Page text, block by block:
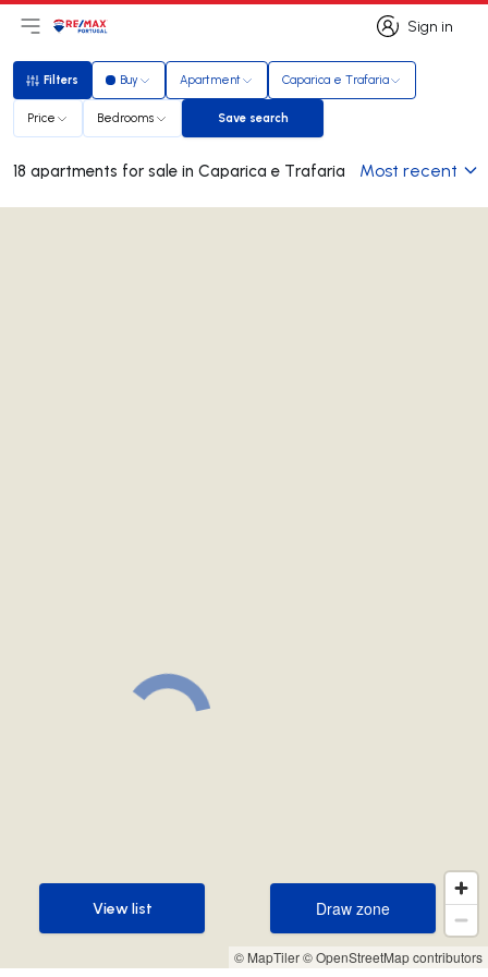
Sign in
Sign in
Open main menu
LogoGo to homepage
Filters
Filters Buy Apartment Caparica e Trafaria
Price Bedrooms Save search
Save search
18 apartments for sale in Caparica e Trafaria Most recent
© MapTiler© OpenStreetMap contributors
Draw zone
Draw zone
View list
View list